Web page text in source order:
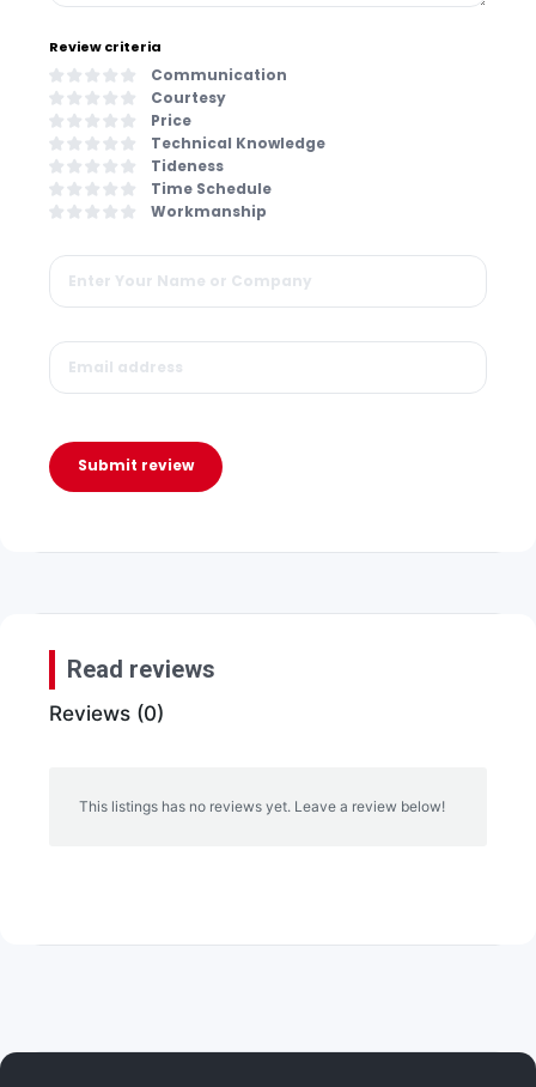
Review criteria
Communication
Courtesy
Price
Technical Knowledge
Tideness
Time Schedule
Workmanship
Submit review
Read reviews
Reviews (0)
This listings has no reviews yet. Leave a review below!